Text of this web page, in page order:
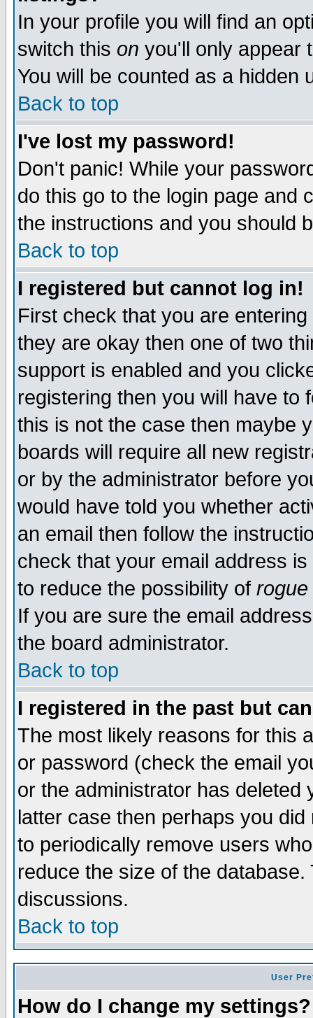
In your profile you will find an
switch this on you'll only appear
You will be counted as a hidden
Back to top
I've lost my password!
Don't panic! While your
do this go to the login page and
the instructions and you should
Back to top
I registered but cannot log in!
First check that you are
they are okay then one of two
support is enabled and you
registering then you will have to
this is not the case then maybe
boards will require all new
or by the administrator before
would have told you whether
an email then follow the
check that your email address
to reduce the possibility of rogue
If you are sure the email
the board administrator.
Back to top
I registered in the past but
The most likely reasons for this
or password (check the email
or the administrator has
latter case then perhaps you
to periodically remove users
reduce the size of the
discussions.
Back to top
User
How do I change my settings?